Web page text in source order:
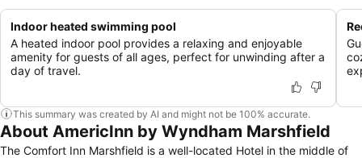
Indoor heated swimming pool
A heated indoor pool provides a relaxing and enjoyable
amenity for guests of all ages, perfect for unwinding after a
day of travel.
This summary was created by AI and might not be 100% accurate.
About AmericInn by Wyndham Marshfield
The Comfort Inn Marshfield is a well-located Hotel in the middle of